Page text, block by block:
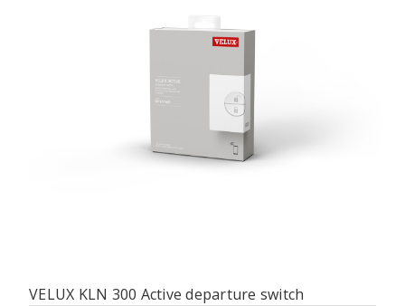
VELUX KLN 300 Active departure switch